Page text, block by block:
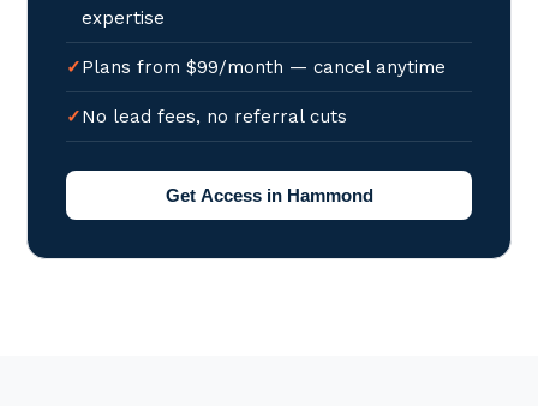
expertise
Plans from $99/month — cancel anytime
No lead fees, no referral cuts
Get Access in Hammond